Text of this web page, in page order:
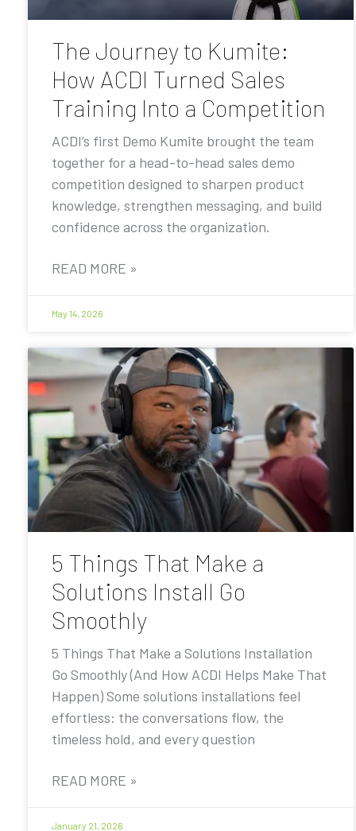
The Journey to Kumite:
How ACDI Turned Sales
Training Into a Competition
ACDI’s first Demo Kumite brought the team
together for a head-to-head sales demo
competition designed to sharpen product
knowledge, strengthen messaging, and build
confidence across the organization.
READ MORE »
May 14, 2026
5 Things That Make a
Solutions Install Go
Smoothly
5 Things That Make a Solutions Installation
Go Smoothly (And How ACDI Helps Make That
Happen) Some solutions installations feel
effortless: the conversations flow, the
timeless hold, and every question
READ MORE »
January 21, 2026